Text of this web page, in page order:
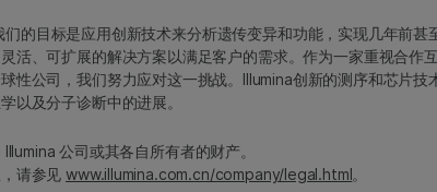
们的目标是应用创新技术来分析遗传变异和功能，实现几年前甚
活、可扩展的解决方案以满足客户的需求。作为一家重视合作
性公司，我们努力应对这一挑战。Illumina创新的测序和芯片
以及分子诊断中的进展。
公司或其各自所有者的财产。
请参见www.illumina.com.cn/company/legal.html。